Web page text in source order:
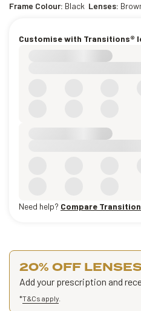
Frame Colour: Black Lenses:
Customise with Transitions®
Need help? Compare
20% OFF
Add your prescription and
*T&Cs apply